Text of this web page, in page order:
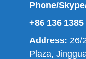
Phone/
+86 136 1385
Address: 26/
Plaza,